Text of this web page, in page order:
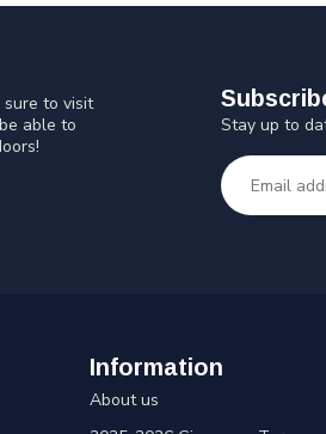
sure to visit
able to
Stay up to
Information
About us